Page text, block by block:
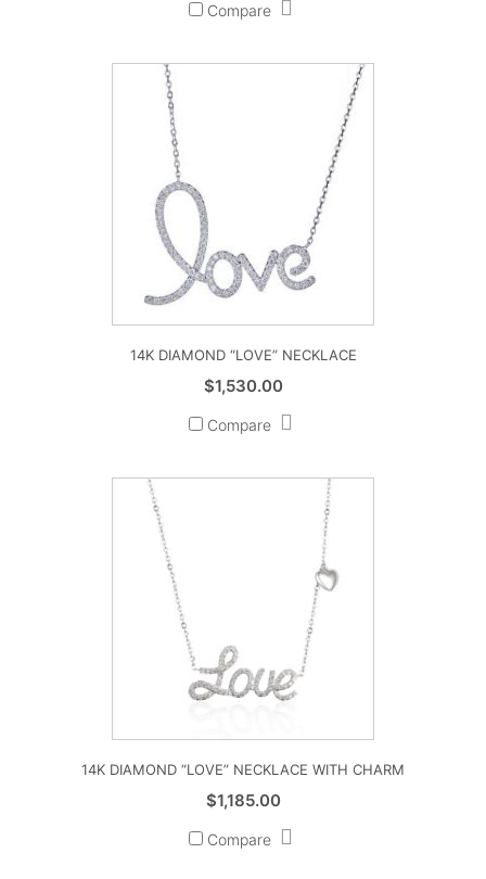
Compare
14K DIAMOND “LOVE” NECKLACE
$1,530.00
Compare
14K DIAMOND “LOVE” NECKLACE WITH CHARM
$1,185.00
Compare